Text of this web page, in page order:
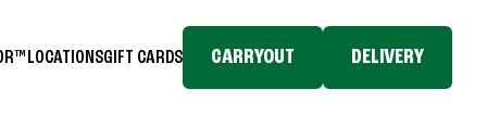
LOCATIONSGIFT CARDS CARRYOUT DELIVERY